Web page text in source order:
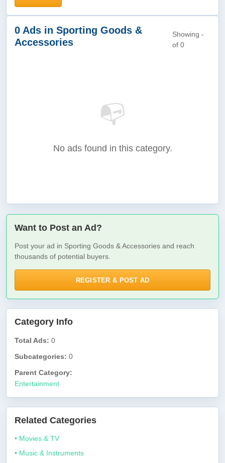
0 Ads in Sporting Goods &
Accessories
Showing -
of 0
📭
No ads found in this category.
Want to Post an Ad?
Post your ad in Sporting Goods & Accessories and reach
thousands of potential buyers.
REGISTER & POST AD
Category Info
Total Ads: 0
Subcategories: 0
Parent Category:
Entertainment
Related Categories
• Movies & TV
• Music & Instruments